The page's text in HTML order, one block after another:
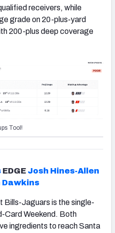
receivers, while
grade on 20-plus-yard
200-plus deep coverage
Tool!
EDGE Josh Hines-Allen
Dawkins
Bills-Jaguars is the single-
Card Weekend. Both
ingredients to reach Santa